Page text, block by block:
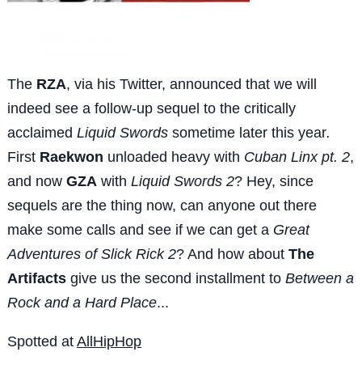
The RZA, via his Twitter, announced that we will
indeed see a follow-up sequel to the critically
acclaimed Liquid Swords sometime later this year.
First Raekwon unloaded heavy with Cuban Linx pt. 2,
and now GZA with Liquid Swords 2? Hey, since
sequels are the thing now, can anyone out there
make some calls and see if we can get a Great
Adventures of Slick Rick 2? And how about The
Artifactsgive us the second installment toBetween a
Rock and a Hard Place...
Spotted at AllHipHop